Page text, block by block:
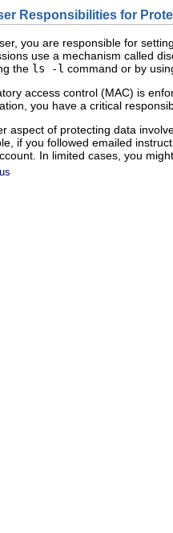
Responsibilities for
you are responsible for
use a mechanism called
the ls -l command or by
access control (MAC) is
you have a critical
aspect of protecting data
if you followed emailed
In limited cases, you